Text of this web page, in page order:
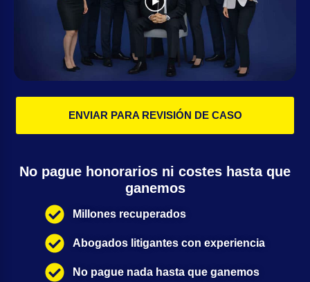
ENVIAR PARA REVISIÓN DE CASO
No pague honorarios ni costes hasta que
ganemos
Millones recuperados
Abogados litigantes con experiencia
No pague nada hasta que ganemos